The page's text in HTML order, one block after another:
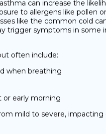
can increase the
to allergens like pollen
like the common cold
trigger symptoms in some
often include:
when breathing
or early morning
mild to severe, impacting